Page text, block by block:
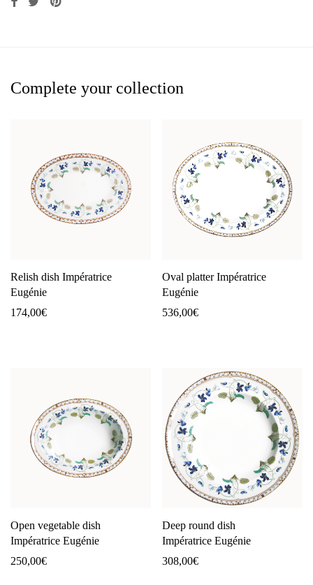
Complete your collection
Relish dish Impératrice
Eugénie
174,00€
Oval platter Impératrice
Eugénie
536,00€
Open vegetable dish
Impératrice Eugénie
250,00€
Deep round dish
Impératrice Eugénie
308,00€